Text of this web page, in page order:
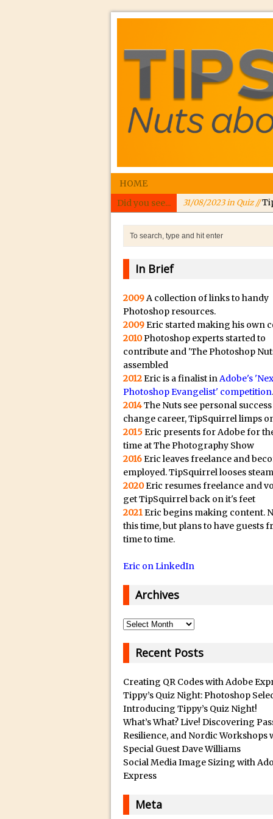
HOME
Did you see...
31/08/2023 in Quiz //
24/08/2023 in Tutorial //
16/08/2023 in Tutorial //
14/08/2023 in Video
02/08/2023 in What's
27/07/2023 in What's
12/07/2023 in Tutorial
05/07/2023 in Tutorial
29/06/2023 in Tutorial
08/06/2023 in Tutorial
19/05/2023 in Tutorial
07/01/2021 in Tutorial //
06/01/2021 in Tutorial //
21/10/2019 in Tutorial //
09/08/2019 in Quick
29/10/2018 in After
23/09/2018 in 30
14/09/2018 in Video
12/09/2018 in Freebie //
26/03/2018 in Video
28/02/2018 in
28/01/2018 in Tutorial //
16/11/2017 in Tutorial //
03/11/2017 in Tutorial //
In Brief
2009A collection of links to handy
Photoshop resources.
2009Eric started making his own
2010Photoshop experts started to
contribute and 'The Photoshop
assembled
2012Eric is a finalist inAdobe's
Photoshop Evangelist' competition.
2014The Nuts see personal
change career, TipSquirrel limps
2015Eric presents for Adobe for
time at The Photography Show
2016Eric leaves freelance and
employed. TipSquirrel looses
2020Eric resumes freelance and
get TipSquirrel back on it's feet
2021Eric begins making content.
this time, but plans to have guests
time to time.
Eric on LinkedIn
Archives
Archives
Recent Posts
Creating QR Codes with Adobe
Tippy’s Quiz Night: Photoshop
Introducing Tippy’s Quiz Night!
What’s What? Live! Discovering
Resilience, and Nordic Workshops
Special Guest Dave Williams
Social Media Image Sizing with
Express
Meta